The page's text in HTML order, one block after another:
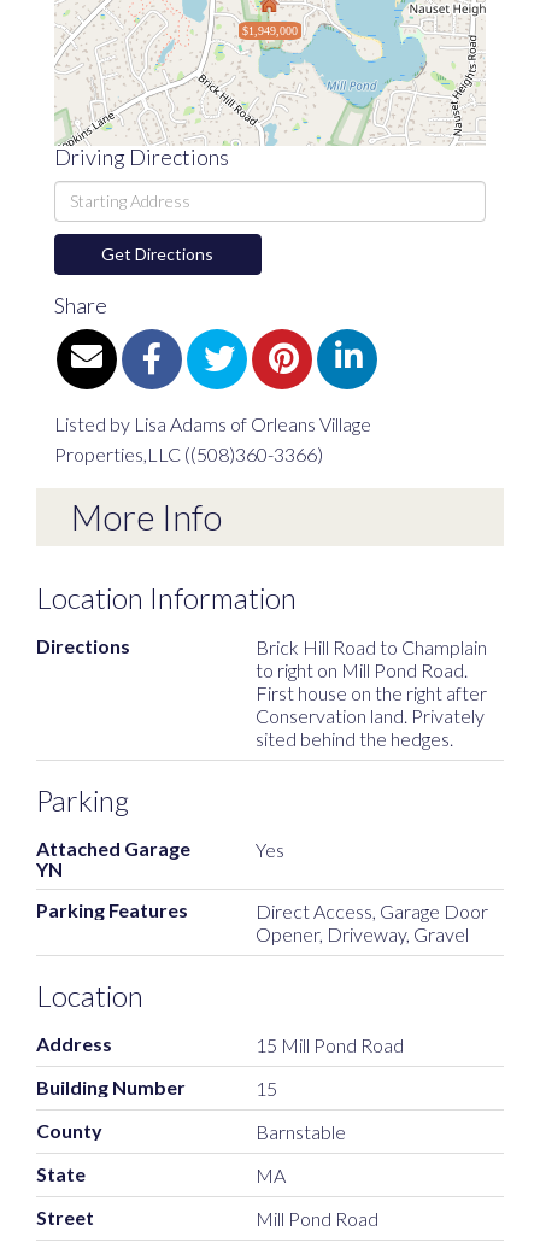
$1,949,000
Driving Directions
Driving
Directions
Get Directions
Share
Listed by Lisa Adams of Orleans Village
Properties,LLC ((508)360-3366)
More Info
Location Information
Directions
Brick Hill Road to Champlain
to right on Mill Pond Road.
First house on the right after
Conservation land. Privately
sited behind the hedges.
Parking
Attached Garage
YN
Yes
Parking Features
Direct Access, Garage Door
Opener, Driveway, Gravel
Location
Address
15 Mill Pond Road
Building Number
15
County
Barnstable
State
MA
Street
Mill Pond Road